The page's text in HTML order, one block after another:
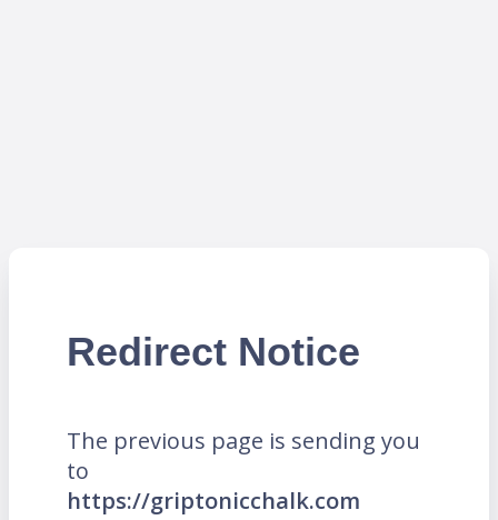
Redirect Notice
The previous page is sending you
to
https://griptonicchalk.com